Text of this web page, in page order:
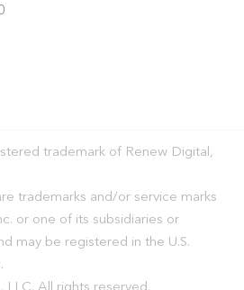
trademark of Renew Digital,
trademarks and/or service marks
or one of its subsidiaries or
may be registered in the U.S.
All rights reserved.